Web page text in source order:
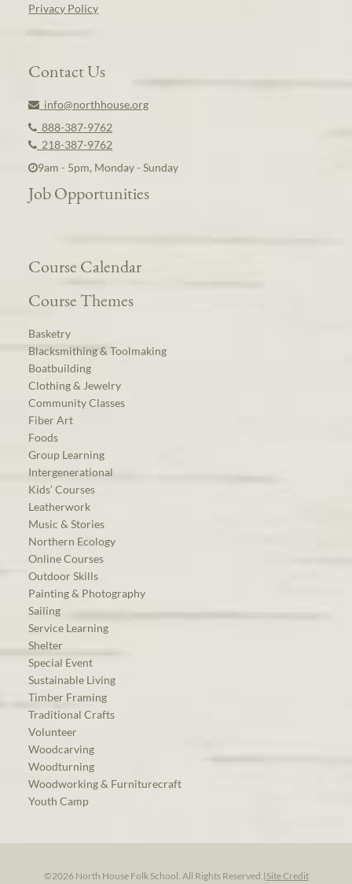
Privacy Policy
Contact Us
info@northhouse.org
888-387-9762
218-387-9762
9am - 5pm, Monday - Sunday
Job Opportunities
Course Calendar
Course Themes
Basketry
Blacksmithing & Toolmaking
Boatbuilding
Clothing & Jewelry
Community Classes
Fiber Art
Foods
Group Learning
Intergenerational
Kids’ Courses
Leatherwork
Music & Stories
Northern Ecology
Online Courses
Outdoor Skills
Painting & Photography
Sailing
Service Learning
Shelter
Special Event
Sustainable Living
Timber Framing
Traditional Crafts
Volunteer
Woodcarving
Woodturning
Woodworking & Furniturecraft
Youth Camp
©2026 North House Folk School. All Rights Reserved.| Site Credit